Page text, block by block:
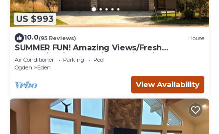
US $993
10.0(95 Reviews) House
SUMMER FUN! Amazing Views/Fresh
Air!7bd/5ba/Gamerm/Playrm/HTb/Walk-out
basement!
Air Conditioner Parking
Pool
Ogden
Eden
View Availability